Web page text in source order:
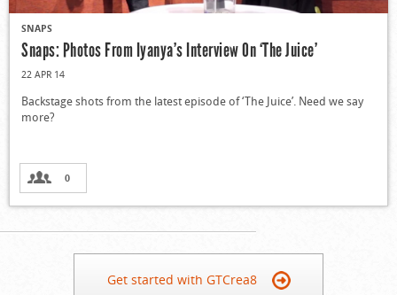
SNAPS
Snaps: Photos From Iyanya’s Interview On ‘The Juice’
22 APR 14
Backstage shots from the latest episode of ‘The Juice’. Need we say
more?
0
Get started with GTCrea8